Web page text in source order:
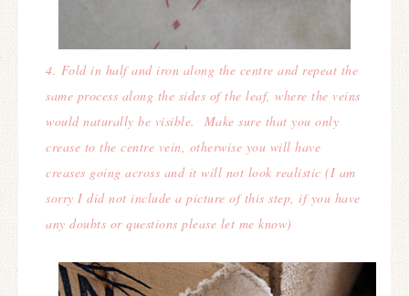
4. Fold in half and iron along the centre and repeat the
same process along the sides of the leaf, where the veins
would naturally be visible. Make sure that you only
crease to the centre vein, otherwise you will have
creases going across and it will not look realistic (I am
sorry I did not include a picture of this step, if you have
any doubts or questions please let me know)